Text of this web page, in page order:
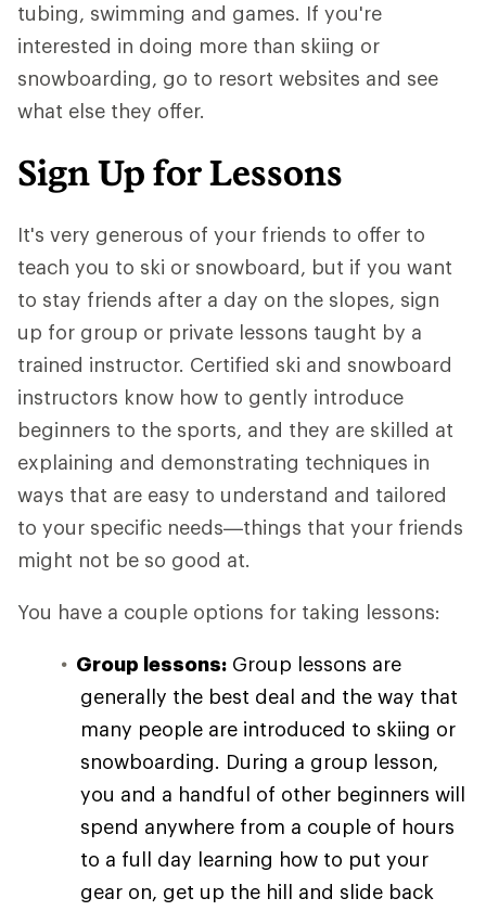
tubing, swimming and games. If you're
interested in doing more than skiing or
snowboarding, go to resort websites and see
what else they offer.
Sign Up for Lessons
It's very generous of your friends to offer to
teach you to ski or snowboard, but if you want
to stay friends after a day on the slopes, sign
up for group or private lessons taught by a
trained instructor. Certified ski and snowboard
instructors know how to gently introduce
beginners to the sports, and they are skilled at
explaining and demonstrating techniques in
ways that are easy to understand and tailored
to your specific needs—things that your friends
might not be so good at.
You have a couple options for taking lessons:
Group lessons: Group lessons are
generally the best deal and the way that
many people are introduced to skiing or
snowboarding. During a group lesson,
you and a handful of other beginners will
spend anywhere from a couple of hours
to a full day learning how to put your
gear on, get up the hill and slide back